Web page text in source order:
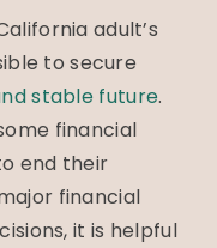
adult’s
to secure
stable future.
financial
end their
financial
it is helpful